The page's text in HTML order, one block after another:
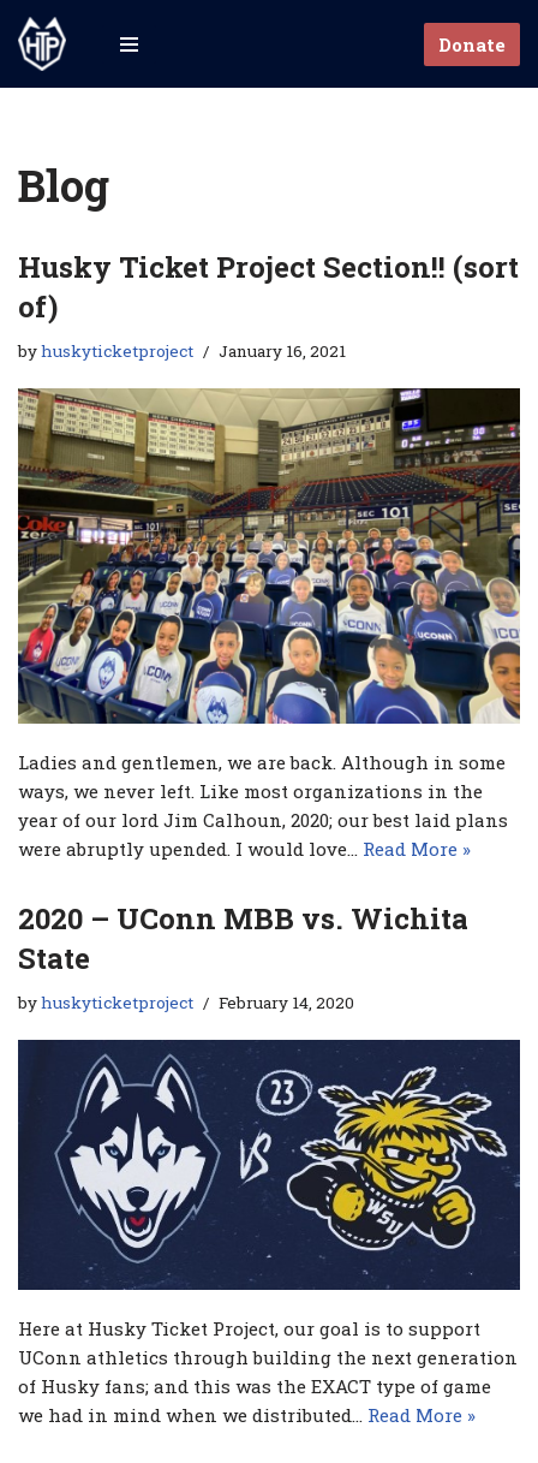
Skip
to
Donate
Blog
Husky Ticket Project Section!! (sort
of)
byhuskyticketproject January 16, 2021
Ladies and gentlemen, we are back. Although in some
ways, we never left. Like most organizations in the
year of our lord Jim Calhoun, 2020; our best laid plans
were abruptly upended. I would love… Read More »
2020 – UConn MBB vs. Wichita
State
byhuskyticketproject February 14, 2020
Here at Husky Ticket Project, our goal is to support
UConn athletics through building the next generation
of Husky fans; and this was the EXACT type of game
we had in mind when we distributed… Read More »